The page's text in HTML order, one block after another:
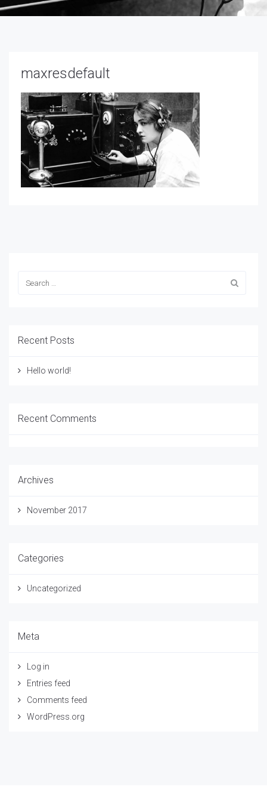
maxresdefault
Recent Posts
Hello world!
Recent Comments
Archives
November 2017
Categories
Uncategorized
Meta
Log in
Entries feed
Comments feed
WordPress.org